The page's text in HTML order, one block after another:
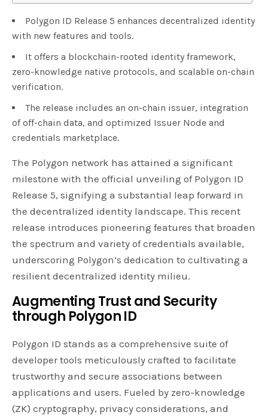
Polygon ID Release 5 enhances decentralized identity
with new features and tools.
It offers a blockchain-rooted identity framework,
zero-knowledge native protocols, and scalable on-chain
verification.
The release includes an on-chain issuer, integration
of off-chain data, and optimized Issuer Node and
credentials marketplace.
The Polygon network has attained a significant
milestone with the official unveiling of Polygon ID
Release 5, signifying a substantial leap forward in
the decentralized identity landscape. This recent
release introduces pioneering features that broaden
the spectrum and variety of credentials available,
underscoring Polygon’s dedication to cultivating a
resilient decentralized identity milieu.
Augmenting Trust and Security
through Polygon ID
Polygon ID stands as a comprehensive suite of
developer tools meticulously crafted to facilitate
trustworthy and secure associations between
applications and users. Fueled by zero-knowledge
(ZK) cryptography, privacy considerations, and